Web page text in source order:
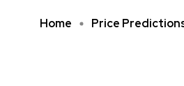
Home Price